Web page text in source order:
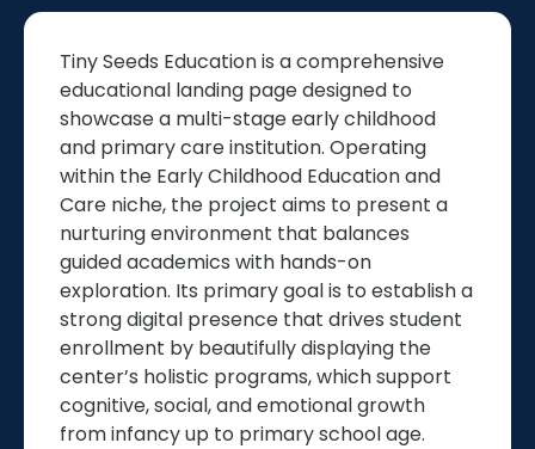
Tiny Seeds Education is a comprehensive
educational landing page designed to
showcase a multi-stage early childhood
and primary care institution. Operating
within the Early Childhood Education and
Care niche, the project aims to present a
nurturing environment that balances
guided academics with hands-on
exploration. Its primary goal is to establish a
strong digital presence that drives student
enrollment by beautifully displaying the
center’s holistic programs, which support
cognitive, social, and emotional growth
from infancy up to primary school age.